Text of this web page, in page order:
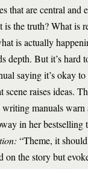
that are central and
is the truth? What is
is actually
depth. But it’s hard
saying it’s okay to
scene raises ideas.
manuals warn
in her bestselling
“Theme, it
on the story but